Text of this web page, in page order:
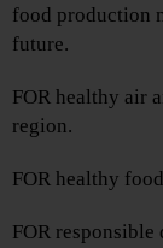
food production
future.
FOR healthy air
region.
FOR healthy
FOR